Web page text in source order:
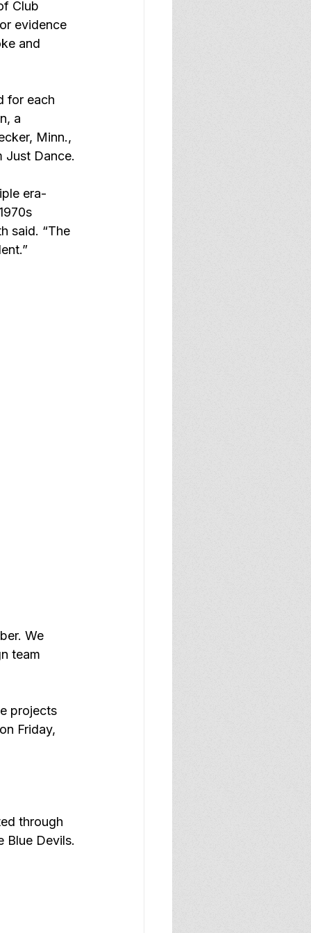
Club
evidence
and
for each
a
Minn.,
Just Dance.
era-
said. “The
We
team
projects
Friday,
through
Blue Devils.